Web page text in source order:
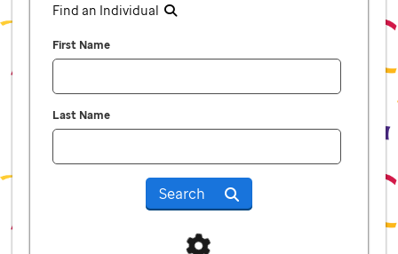
Find an Individual
First Name
Last Name
Search